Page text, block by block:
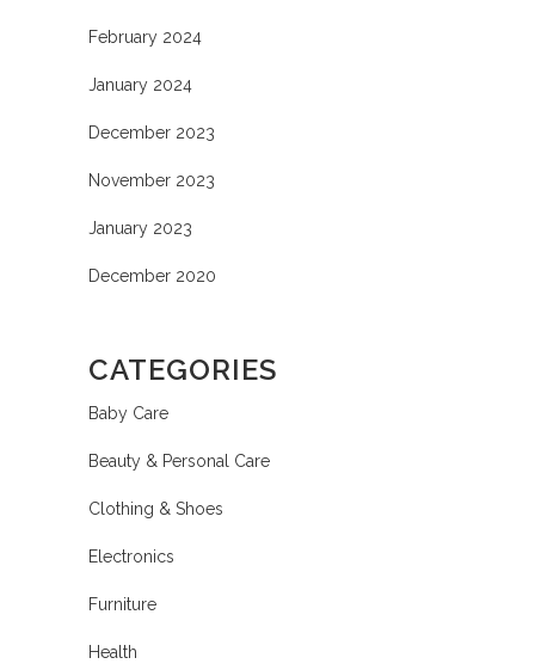
February 2024
January 2024
December 2023
November 2023
January 2023
December 2020
CATEGORIES
Baby Care
Beauty & Personal Care
Clothing & Shoes
Electronics
Furniture
Health